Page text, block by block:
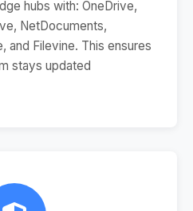
hubs with: OneDrive,
NetDocuments,
and Filevine. This ensures
stays updated